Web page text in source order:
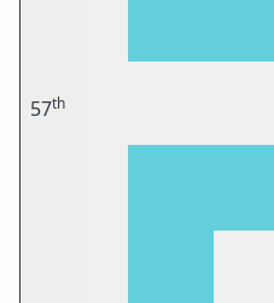
57th